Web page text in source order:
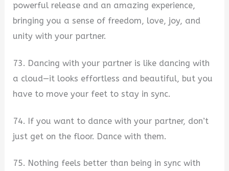
powerful release and an amazing experience,
bringing you a sense of freedom, love, joy, and
unity with your partner.
73. Dancing with your partner is like dancing with
a cloud—it looks effortless and beautiful, but you
have to move your feet to stay in sync.
74. If you want to dance with your partner, don’t
just get on the floor. Dance with them.
75. Nothing feels better than being in sync with